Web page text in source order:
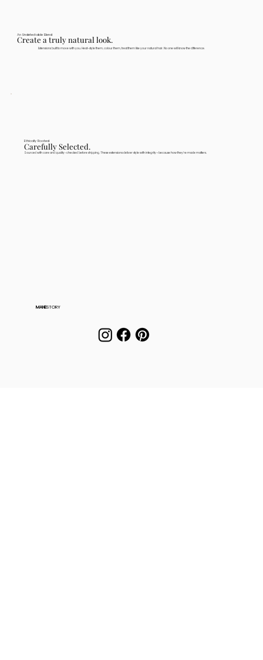
MANESTORY
Extensions built to move with you. Heat-style them, colour them, treat them like your natural hair. No one will know the difference.
Create a truly natural look.
An Undetectable Blend
Ethically Rooted
Carefully Selected.
Sourced with care and quality-checked before shipping. These extensions deliver style with integrity—because how they're made matters.